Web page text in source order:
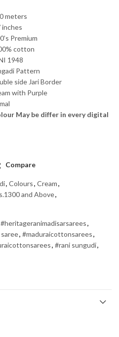
meters
Premium
cotton
1948
Pattern
side Jari Border
with Purple
May be differ in every digital
Compare
, Colours, Cream,
and Above,
#heritageranimadisarsarees,
, #maduraicottonsarees,
, #rani sungudi,